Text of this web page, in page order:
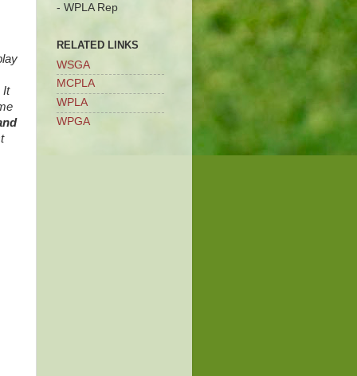
It
- WPLA Rep
RELATED LINKS
WSGA
MCPLA
WPLA
WPGA